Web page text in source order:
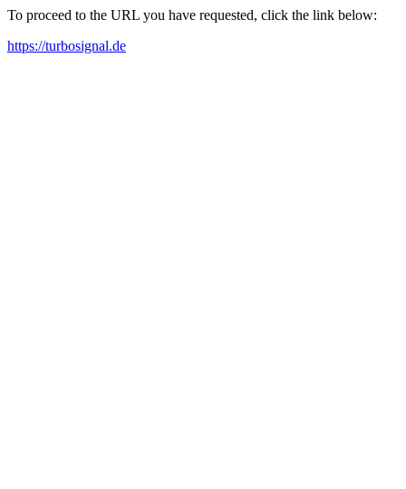
To proceed to the URL you have requested, click the link below:
https://turbosignal.de